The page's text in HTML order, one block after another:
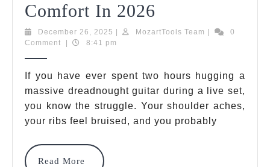
Comfort In 2026
Acoustic
7
Best
Models
December 26, 2025 December
26,
MozartTools Team MozartTools
0
Comment
8:41 pm
If you have ever spent two hours hugging a
massive dreadnought guitar during a live set,
you know the struggle. Your shoulder aches,
your ribs feel bruised, and you probably
Read More
Read